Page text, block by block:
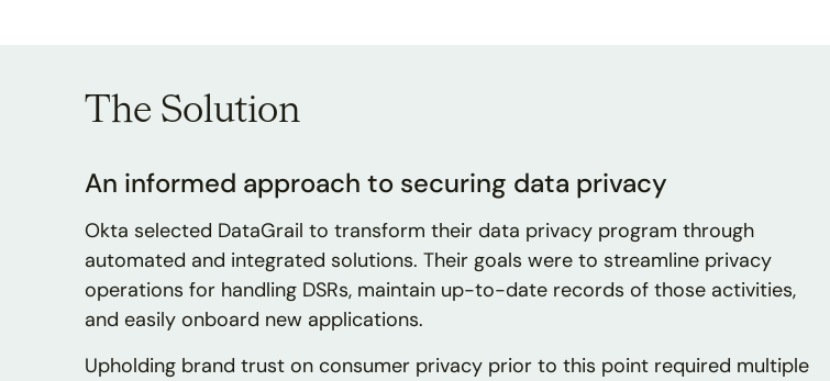
The Solution
An informed approach to securing data privacy
Okta selected DataGrail to transform their data privacy program through
automated and integrated solutions. Their goals were to streamline privacy
operations for handling DSRs, maintain up-to-date records of those activities,
and easily onboard new applications.
Upholding brand trust on consumer privacy prior to this point required multiple